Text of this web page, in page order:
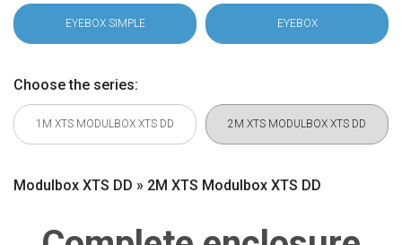
EYEBOX SIMPLE EYEBOX
Choose the series:
1M XTS MODULBOX XTS DD 2M XTS MODULBOX XTS DD
Modulbox XTS DD » 2M XTS Modulbox XTS DD